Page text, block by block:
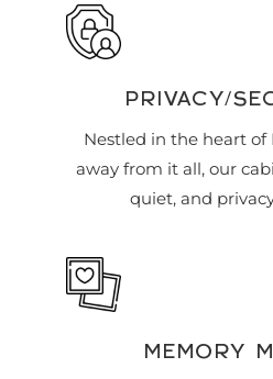
PRIVACY/
Nestled in the heart of
away from it all, our
quiet, and
MEMORY